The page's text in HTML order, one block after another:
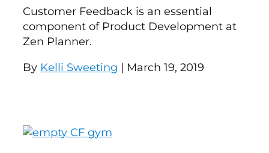
Customer Feedback is an essential
component of Product Development at
Zen Planner.
By Kelli Sweeting | March 19, 2019